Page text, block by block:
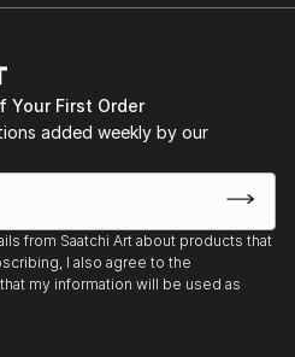
Your First Order
added weekly by our
from Saatchi Art about products that
I also agree to the
my information will be used as